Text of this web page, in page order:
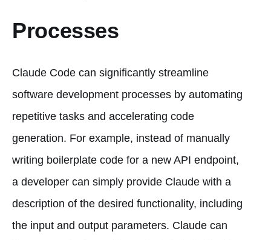
Processes
Claude Code can significantly streamline
software development processes by automating
repetitive tasks and accelerating code
generation. For example, instead of manually
writing boilerplate code for a new API endpoint,
a developer can simply provide Claude with a
description of the desired functionality, including
the input and output parameters. Claude can